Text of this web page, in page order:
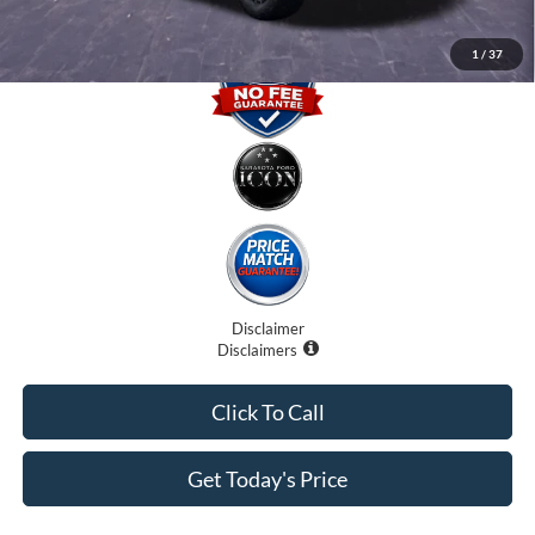
1 / 37
Disclaimer
Disclaimers
Get Today's Price
Click To Call